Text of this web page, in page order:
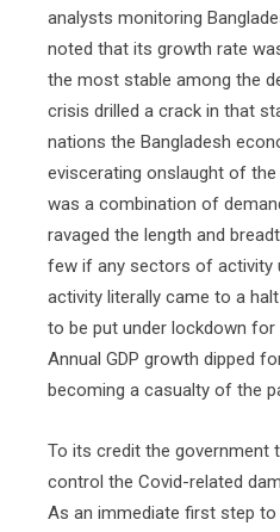
analysts monitoring
noted that its growth rate
the most stable among the
crisis drilled a crack in that
nations the Bangladesh
eviscerating onslaught of
was a combination of
ravaged the length and
few if any sectors of activity
activity literally came to a
to be put under lockdown
Annual GDP growth dipped
becoming a casualty of the
To its credit the
control the Covid-related
As an immediate first step